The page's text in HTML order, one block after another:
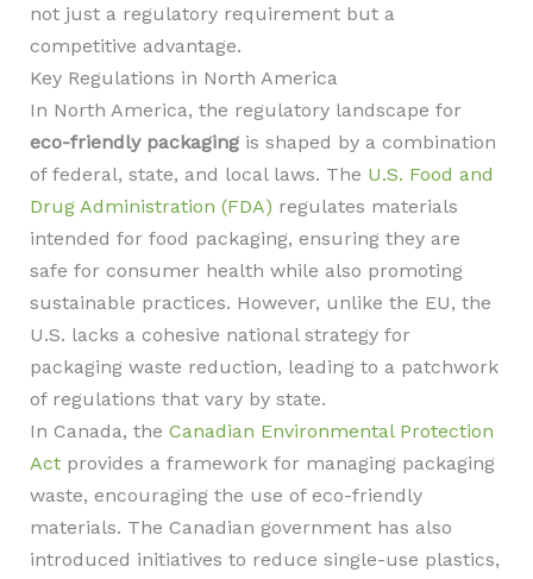
not just a regulatory requirement but a
competitive advantage.
Key Regulations in North America
In North America, the regulatory landscape for
eco-friendly packagingis shaped by a combination
of federal, state, and local laws. The U.S. Food and
Drug Administration (FDA) regulates materials
intended for food packaging, ensuring they are
safe for consumer health while also promoting
sustainable practices. However, unlike the EU, the
U.S. lacks a cohesive national strategy for
packaging waste reduction, leading to a patchwork
of regulations that vary by state.
In Canada, the Canadian Environmental Protection
Actprovides a framework for managing packaging
waste, encouraging the use of eco-friendly
materials. The Canadian government has also
introduced initiatives to reduce single-use plastics,